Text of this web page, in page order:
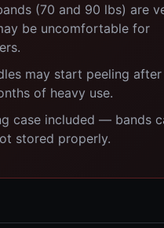
(70 and 90 lbs) are
be uncomfortable for
may start peeling after
of heavy use.
case included — bands
stored properly.